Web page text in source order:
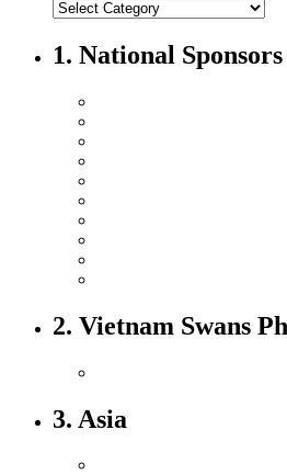
1. National Sponsors
2. Vietnam Swans
3. Asia